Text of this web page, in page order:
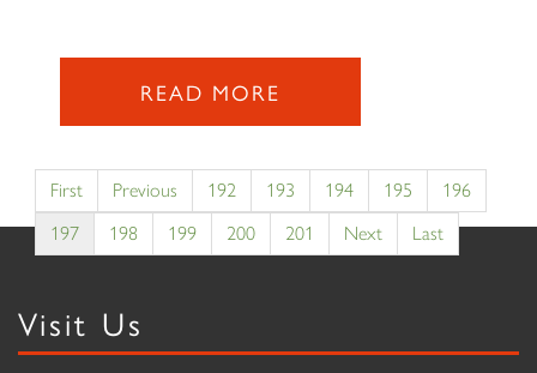
READ MORE
First Previous 192 193 194 195
196
197
198 199 200 201 Next Last
Visit Us